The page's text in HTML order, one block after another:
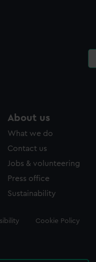
About us
What we do
Contact us
Jobs & volunteering
Press office
Sustainability
Cookie Policy